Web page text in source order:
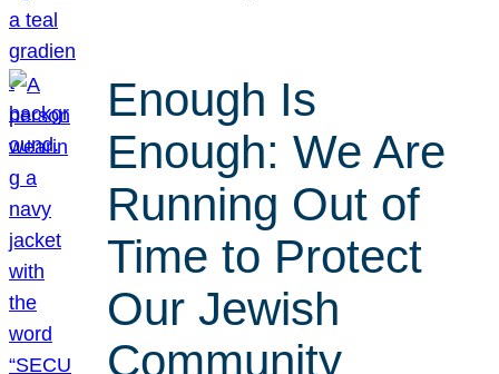
Enough Is
Enough: We Are
Running Out of
Time to Protect
Our Jewish
Community